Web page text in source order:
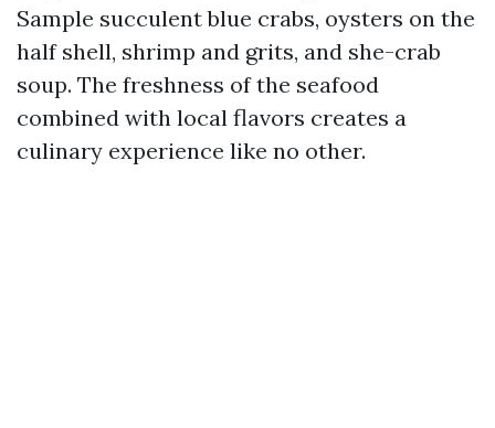
Sample succulent blue crabs, oysters on the
half shell, shrimp and grits, and she-crab
soup. The freshness of the seafood
combined with local flavors creates a
culinary experience like no other.